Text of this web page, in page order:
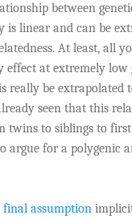
between
linear and can be
At least, all
effect at extremely low
really be extrapolated
seen that this
twins to siblings to
argue for a polygenic
final assumption